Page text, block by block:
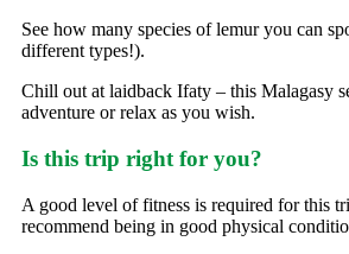
See how many species of lemur you can
different types!).
Chill out at laidback Ifaty – this Malagasy
adventure or relax as you wish.
Is this trip right for you?
A good level of fitness is required for this
recommend being in good physical